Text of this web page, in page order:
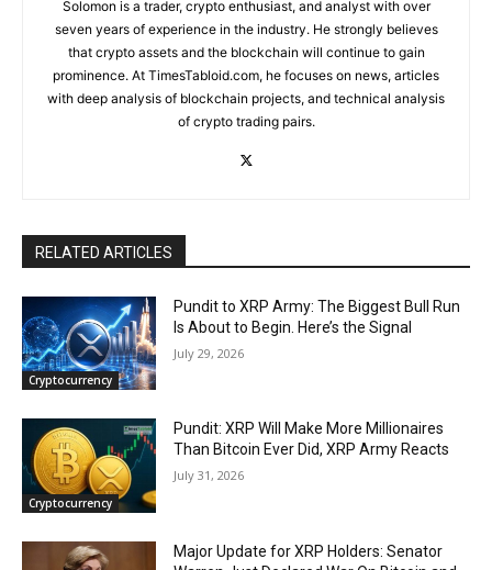
Solomon is a trader, crypto enthusiast, and analyst with over
seven years of experience in the industry. He strongly believes
that crypto assets and the blockchain will continue to gain
prominence. At TimesTabloid.com, he focuses on news, articles
with deep analysis of blockchain projects, and technical analysis
of crypto trading pairs.
RELATED ARTICLES
Cryptocurrency
Pundit to XRP Army: The Biggest Bull Run
Is About to Begin. Here’s the Signal
July 29, 2026
Cryptocurrency
Pundit: XRP Will Make More Millionaires
Than Bitcoin Ever Did, XRP Army Reacts
July 31, 2026
Major Update for XRP Holders: Senator